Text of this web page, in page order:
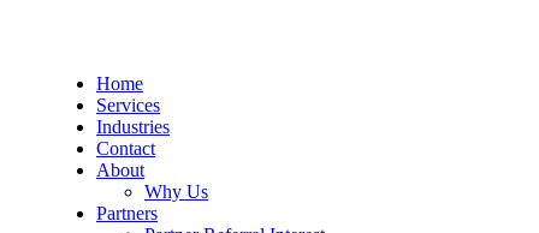
Home
Services
Industries
Contact
About
Why Us
Partners